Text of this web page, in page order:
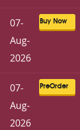
Buy Now
07-
Aug-
2026
PreOrder
07-
Aug-
2026